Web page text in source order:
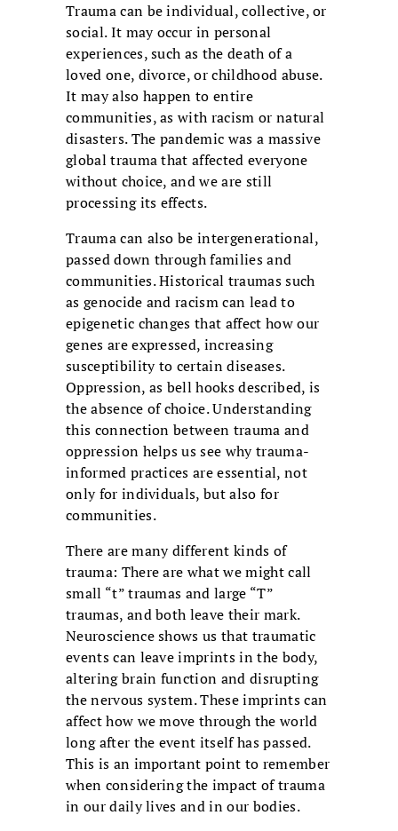
Trauma can be individual, collective, or
social. It may occur in personal
experiences, such as the death of a
loved one, divorce, or childhood abuse.
It may also happen to entire
communities, as with racism or natural
disasters. The pandemic was a massive
global trauma that affected everyone
without choice, and we are still
processing its effects.
Trauma can also be intergenerational,
passed down through families and
communities. Historical traumas such
as genocide and racism can lead to
epigenetic changes that affect how our
genes are expressed, increasing
susceptibility to certain diseases.
Oppression, as bell hooks described, is
the absence of choice. Understanding
this connection between trauma and
oppression helps us see why trauma-
informed practices are essential, not
only for individuals, but also for
communities.
There are many different kinds of
trauma: There are what we might call
small “t” traumas and large “T”
traumas, and both leave their mark.
Neuroscience shows us that traumatic
events can leave imprints in the body,
altering brain function and disrupting
the nervous system. These imprints can
affect how we move through the world
long after the event itself has passed.
This is an important point to remember
when considering the impact of trauma
in our daily lives and in our bodies.